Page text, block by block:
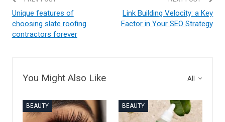
Unique features of
choosing slate roofing
contractors forever
Link Building Velocity: a Key
Factor in Your SEO Strategy
All
You Might Also Like
BEAUTY BEAUTY